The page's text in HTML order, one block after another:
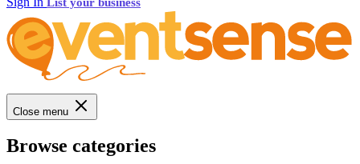
List your business
Close menu
Browse categories